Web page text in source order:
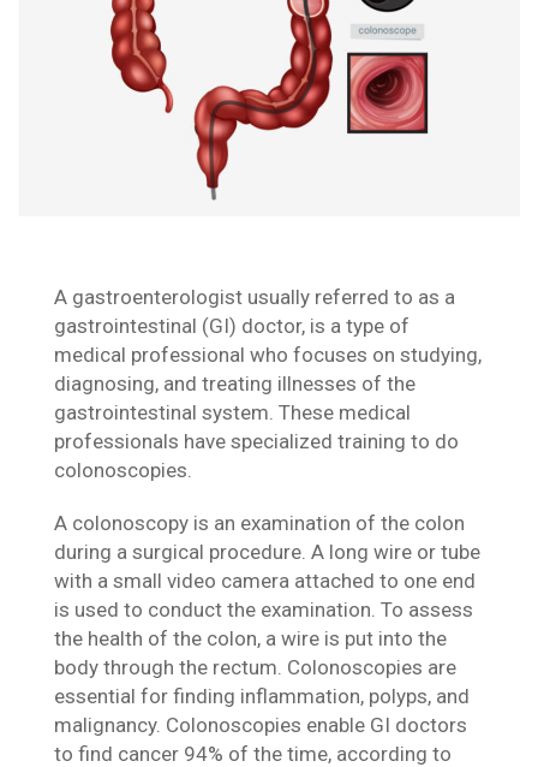
A gastroenterologist usually referred to as a
gastrointestinal (GI) doctor, is a type of
medical professional who focuses on studying,
diagnosing, and treating illnesses of the
gastrointestinal system. These medical
professionals have specialized training to do
colonoscopies.
A colonoscopy is an examination of the colon
during a surgical procedure. A long wire or tube
with a small video camera attached to one end
is used to conduct the examination. To assess
the health of the colon, a wire is put into the
body through the rectum. Colonoscopies are
essential for finding inflammation, polyps, and
malignancy. Colonoscopies enable GI doctors
to find cancer 94% of the time, according to